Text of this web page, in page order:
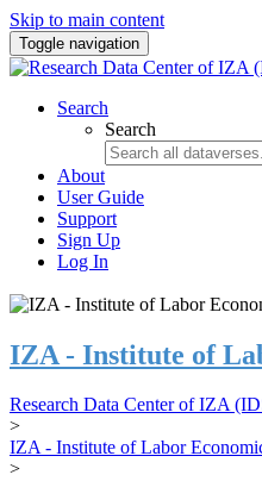
Skip to main content
Toggle navigation
Search
Search
About
User Guide
Support
Sign Up
Log In
IZA - Institute of
Research Data Center of IZA
>
IZA - Institute of Labor
>